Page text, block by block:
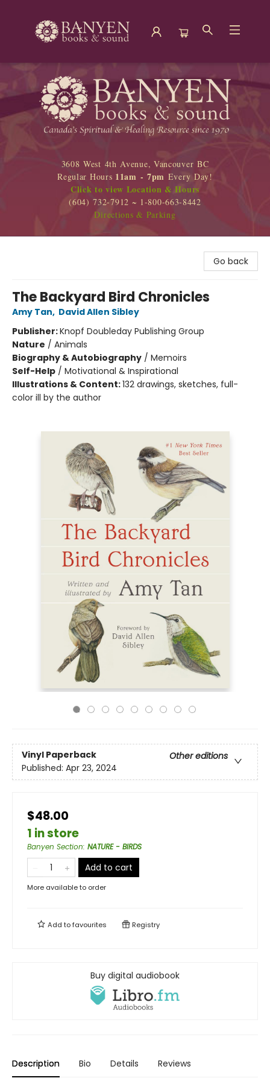
Banyen Books
3608 West 4th Avenue, Vancouver BC
Regular Hours 11am - 7pm Every Day!
Click to view Location & Hours
(604) 732-7912 ~ 1-800-663-8442
Directions & Parking
Go back
The Backyard Bird Chronicles
Amy Tan, David Allen Sibley
Publisher:Knopf Doubleday Publishing Group
Nature / Animals
Biography & Autobiography / Memoirs
Self-Help / Motivational & Inspirational
Illustrations & Content:132 drawings, sketches, full-
color ill by the author
Vinyl Paperback
Other editions
Published: Apr 23, 2024
$48.00
1 in store
Banyen Section: NATURE - BIRDS
Add to cart
More available to order
Add tofavourites Registry
Buy digital audiobook
Description Bio Details Reviews